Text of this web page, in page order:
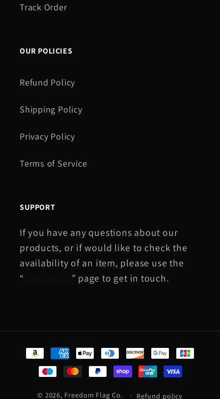
Track Order
OUR POLICIES
Refund Policy
Shipping Policy
Privacy Policy
Terms of Service
SUPPORT
If you have any questions about our
products, or if would like to check the
availability of an item, please use the
“
” page to get in touch.
Payment
methods
© 2026, Freedom Flag Co. Refund policy